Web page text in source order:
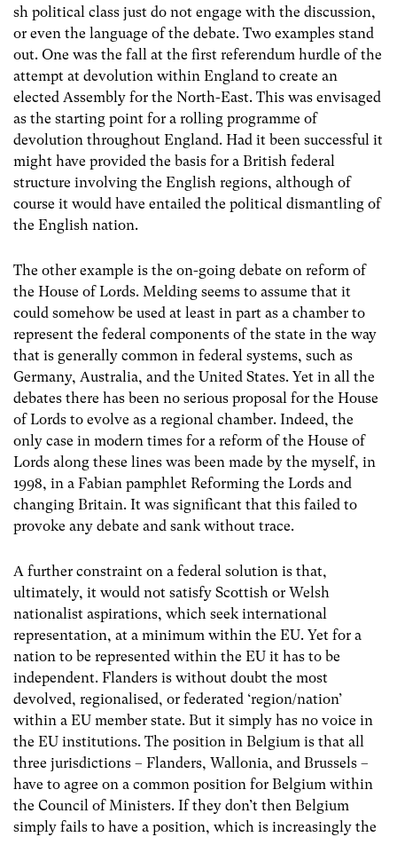
sh political class just do not engage with the discussion,
or even the language of the debate. Two examples stand
out. One was the fall at the first referendum hurdle of the
attempt at devolution within England to create an
elected Assembly for the North-East. This was envisaged
as the starting point for a rolling programme of
devolution throughout England. Had it been successful it
might have provided the basis for a British federal
structure involving the English regions, although of
course it would have entailed the political dismantling of
the English nation.
The other example is the on-going debate on reform of
the House of Lords. Melding seems to assume that it
could somehow be used at least in part as a chamber to
represent the federal components of the state in the way
that is generally common in federal systems, such as
Germany, Australia, and the United States. Yet in all the
debates there has been no serious proposal for the House
of Lords to evolve as a regional chamber. Indeed, the
only case in modern times for a reform of the House of
Lords along these lines was been made by the myself, in
1998, in a Fabian pamphlet Reforming the Lords and
changing Britain. It was significant that this failed to
provoke any debate and sank without trace.
A further constraint on a federal solution is that,
ultimately, it would not satisfy Scottish or Welsh
nationalist aspirations, which seek international
representation, at a minimum within the EU. Yet for a
nation to be represented within the EU it has to be
independent. Flanders is without doubt the most
devolved, regionalised, or federated ‘region/nation’
within a EU member state. But it simply has no voice in
the EU institutions. The position in Belgium is that all
three jurisdictions – Flanders, Wallonia, and Brussels –
have to agree on a common position for Belgium within
the Council of Ministers. If they don’t then Belgium
simply fails to have a position, which is increasingly the